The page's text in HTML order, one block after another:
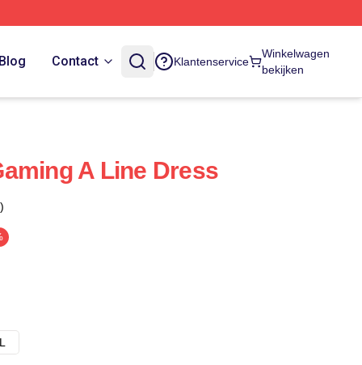
Blog Contact Klantenservice
Winkelwagen
bekijken
A Line Dress